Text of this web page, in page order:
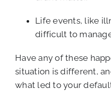
Life events, like
difficult to
Have any of these
situation is different,
what led to your